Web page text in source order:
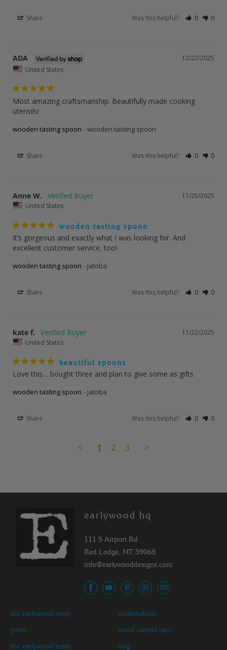
Share Was this helpful? 0 0
12/22/2025
ADA
United States
Most amazing craftsmanship. Beautifully made cooking
utensils!
wooden tasting spoon wooden tasting spoon
Share Was this helpful? 0 0
11/25/2025
Anne W.
United States
wooden tasting spoon
It’s gorgeous and exactly what I was looking for. And
excellent customer service, too!
wooden tasting spoon jatoba
Share Was this helpful? 0 0
11/22/2025
kate f.
United States
beautiful spoons
Love this… bought three and plan to give some as gifts
wooden tasting spoon jatoba
Share Was this helpful? 0 0
< 1 2 3 >
earlywood hq
111 S Airport Rd
Red Lodge, MT 59068
info@earlywooddesigns.com
the earlywood story
press
the earlywood team
sustainability
wood utensil care
blog